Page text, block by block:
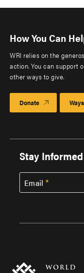
How You Can
WRI relies on the
action. You can support
other ways to give.
Donate
Stay Informed
Email